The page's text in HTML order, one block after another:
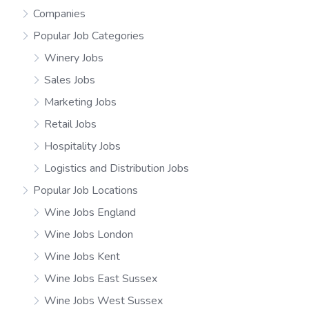
Companies
Popular Job Categories
Winery Jobs
Sales Jobs
Marketing Jobs
Retail Jobs
Hospitality Jobs
Logistics and Distribution Jobs
Popular Job Locations
Wine Jobs England
Wine Jobs London
Wine Jobs Kent
Wine Jobs East Sussex
Wine Jobs West Sussex